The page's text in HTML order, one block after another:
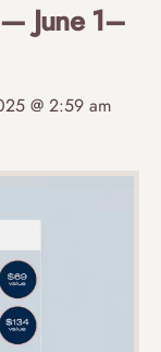
June 1–
@ 2:59 am